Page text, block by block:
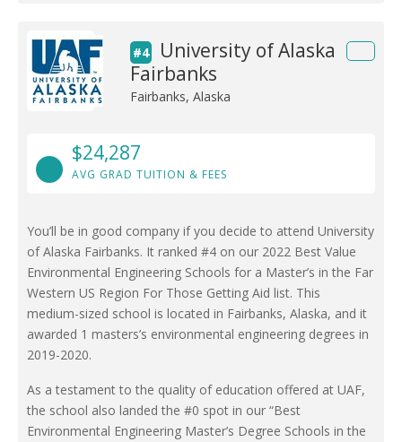
#4
University of Alaska
Fairbanks
Fairbanks, Alaska
$24,287
AVG GRAD TUITION & FEES
You’ll be in good company if you decide to attend University
of Alaska Fairbanks. It ranked #4 on our 2022 Best Value
Environmental Engineering Schools for a Master’s in the Far
Western US Region For Those Getting Aid list. This
medium-sized school is located in Fairbanks, Alaska, and it
awarded 1 masters’s environmental engineering degrees in
2019-2020.
As a testament to the quality of education offered at UAF,
the school also landed the #0 spot in our “Best
Environmental Engineering Master’s Degree Schools in the